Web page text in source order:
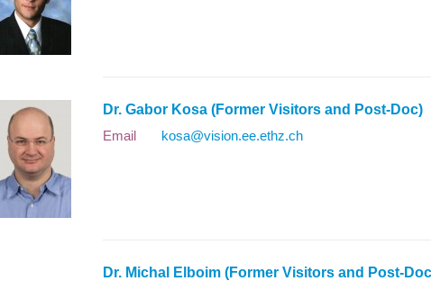
Dr. Gabor Kosa (Former Visitors and Post-Doc)
Email
kosa@vision.ee.ethz.ch
Dr. Michal Elboim (Former Visitors and Post-